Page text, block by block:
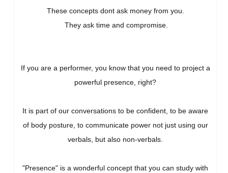
These concepts dont ask money from you.
They ask time and compromise.
If you are a performer, you know that you need to project a
powerful presence, right?
It is part of our conversations to be confident, to be aware
of body posture, to communicate power not just using our
verbals, but also non-verbals.
"Presence" is a wonderful concept that you can study with